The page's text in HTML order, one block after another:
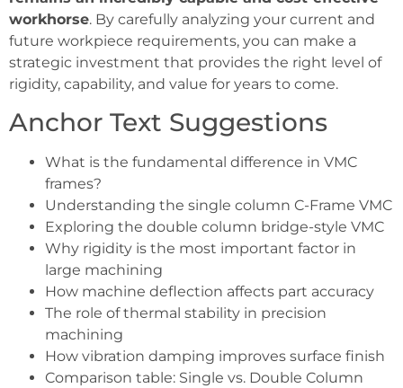
workhorse. By carefully analyzing your current and
future workpiece requirements, you can make a
strategic investment that provides the right level of
rigidity, capability, and value for years to come.
Anchor Text Suggestions
What is the fundamental difference in VMC
frames?
Understanding the single column C-Frame VMC
Exploring the double column bridge-style VMC
Why rigidity is the most important factor in
large machining
How machine deflection affects part accuracy
The role of thermal stability in precision
machining
How vibration damping improves surface finish
Comparison table: Single vs. Double Column